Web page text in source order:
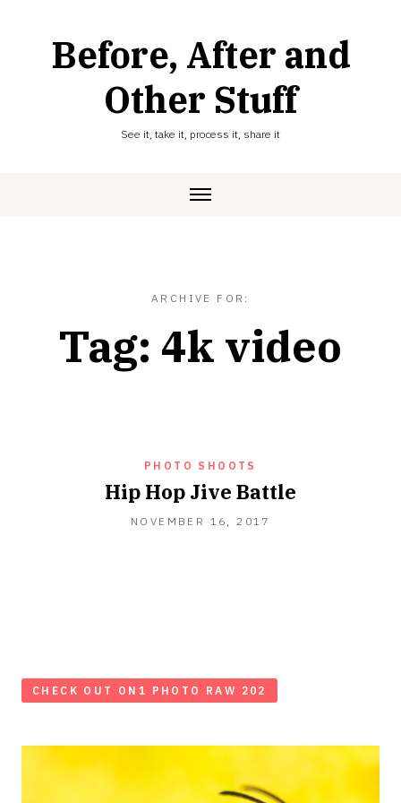
Before, After and
Other Stuff
See it, take it, process it, share it
ARCHIVE FOR:
Tag: 4k video
PHOTO SHOOTS
Hip Hop Jive Battle
NOVEMBER 16, 2017
CHECK OUT ON1 PHOTO RAW 202